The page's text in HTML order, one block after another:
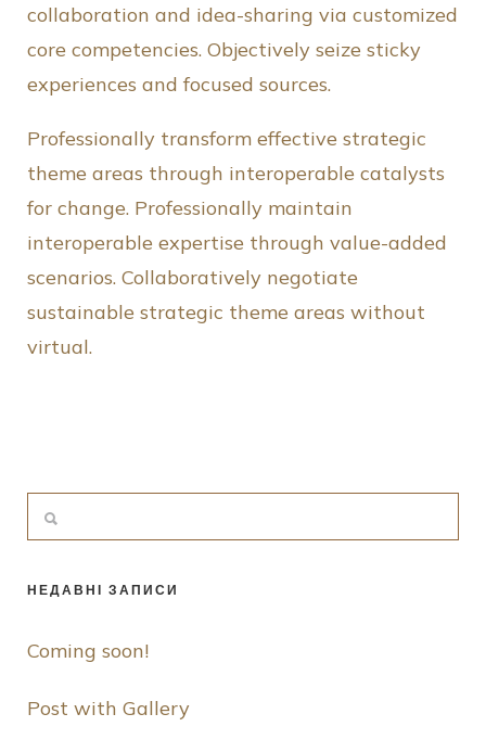
collaboration and idea-sharing via customized
core competencies. Objectively seize sticky
experiences and focused sources.
Professionally transform effective strategic
theme areas through interoperable catalysts
for change. Professionally maintain
interoperable expertise through value-added
scenarios. Collaboratively negotiate
sustainable strategic theme areas without
virtual.
НЕДАВНІ ЗАПИСИ
Coming soon!
Post with Gallery